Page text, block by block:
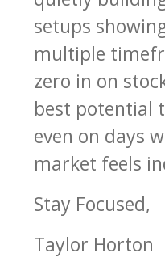
setups
multiple
zero in on
best potential
even on days
market feels
Stay Focused,
Taylor Horton